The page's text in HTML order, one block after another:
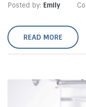
Posted by: Emily
READ MORE